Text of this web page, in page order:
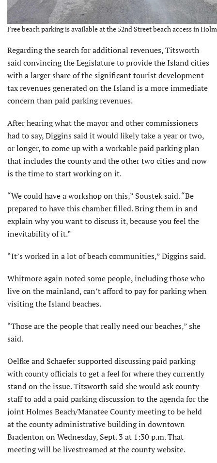
Free beach parking is available at the 52nd Street beach access in
Regarding the search for additional revenues, Titsworth
said convincing the Legislature to provide the Island cities
with a larger share of the signifi­cant tourist development
tax revenues generated on the Island is a more immediate
concern than paid parking revenues.
After hearing what the mayor and other commissioners
had to say, Diggins said it would likely take a year or two,
or longer, to come up with a workable paid parking plan
that includes the county and the other two cities and now
is the time to start working on it.
“We could have a workshop on this,” Soustek said. “Be
prepared to have this chamber filled. Bring them in and
explain why you want to discuss it, because you feel the
inevitability of it.”
“It’s worked in a lot of beach com­munities,” Diggins said.
Whitmore again noted some people, including those who
live on the main­land, can’t afford to pay for parking when
visiting the Island beaches.
“Those are the people that really need our beaches,” she
said.
Oelfke and Schaefer supported discussing paid parking
with county officials to get a feel for where they currently
stand on the issue. Titsworth said she would ask county
staff to add a paid parking discussion to the agenda for the
joint Holmes Beach/Manatee County meeting to be held
at the county administrative building in downtown
Bradenton on Wednesday, Sept. 3 at 1:30 p.m. That
meeting will be livestreamed at the county website.